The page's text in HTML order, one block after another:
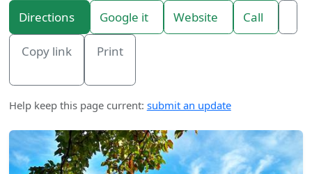
Directions Google it Website Call
Copy link Print
Help keep this page current: submit an update